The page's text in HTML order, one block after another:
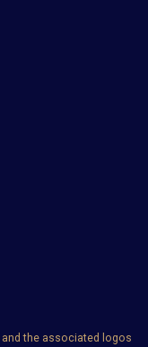
and the associated logos